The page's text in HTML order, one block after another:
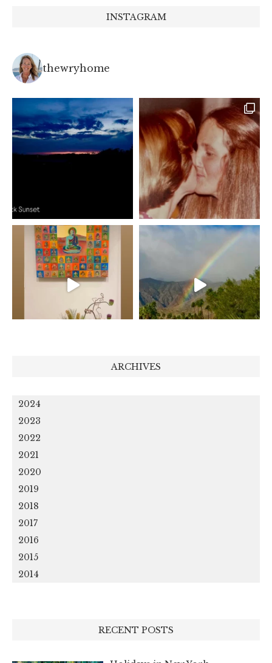
INSTAGRAM
thewryhome
ARCHIVES
2024
2023
2022
2021
2020
2019
2018
2017
2016
2015
2014
RECENT POSTS